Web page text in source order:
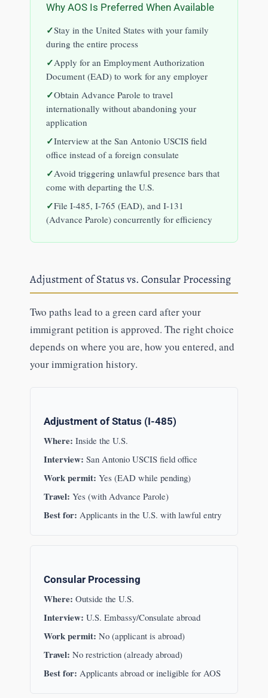
Why AOS Is Preferred When Available
Stay in the United States with your family
during the entire process
Apply for an Employment Authorization
Document (EAD) to work for any employer
Obtain Advance Parole to travel
internationally without abandoning your
application
Interview at the San Antonio USCIS field
office instead of a foreign consulate
Avoid triggering unlawful presence bars that
come with departing the U.S.
File I-485, I-765 (EAD), and I-131
(Advance Parole) concurrently for efficiency
Adjustment of Status vs. Consular Processing
Two paths lead to a green card after your
immigrant petition is approved. The right choice
depends on where you are, how you entered, and
your immigration history.
Adjustment of Status (I-485)
Where: Inside the U.S.
Interview: San Antonio USCIS field office
Work permit: Yes (EAD while pending)
Travel: Yes (with Advance Parole)
Best for: Applicants in the U.S. with lawful entry
Consular Processing
Where: Outside the U.S.
Interview: U.S. Embassy/Consulate abroad
Work permit: No (applicant is abroad)
Travel: No restriction (already abroad)
Best for: Applicants abroad or ineligible for AOS